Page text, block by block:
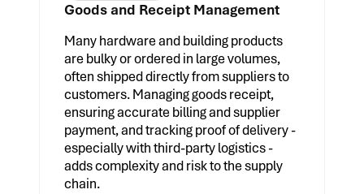
Goods and Receipt Management
Many hardware and building products
are bulky or ordered in large volumes,
often shipped directly from suppliers to
customers. Managing goods receipt,
ensuring accurate billing and supplier
payment, and tracking proof of delivery -
especially with third-party logistics -
adds complexity and risk to the supply
chain.